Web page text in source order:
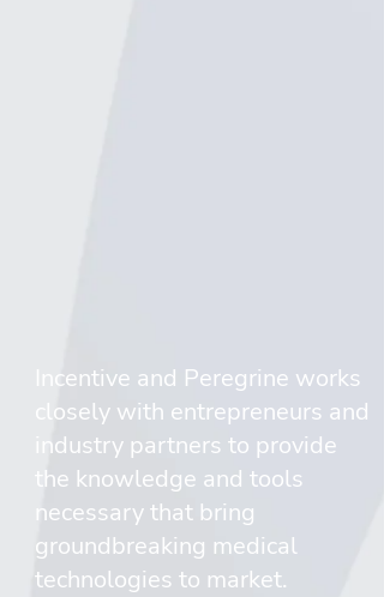
Incentive and Peregrine works
closely with entrepreneurs and
industry partners to provide
the knowledge and tools
necessary that bring
groundbreaking medical
technologies to market.